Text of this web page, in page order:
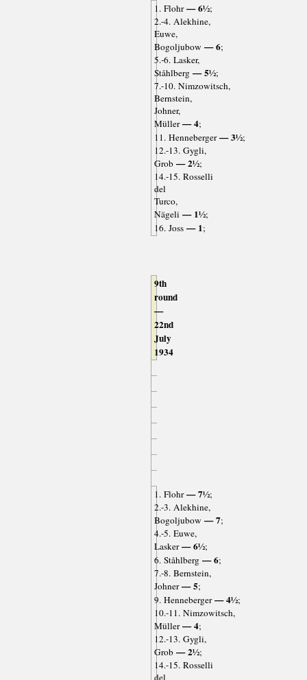
1. Flohr— 6½;
2.-4. Alekhine,
Euwe,
Bogoljubow — 6;
5.-6. Lasker,
Ståhlberg— 5½;
7.-10. Nimzowitsch,
Bernstein,
Johner,
Müller— 4;
11. Henneberger— 3½;
12.-13. Gygli,
Grob— 2½;
14.-15. Rosselli
del
Turco,
Nägeli — 1½;
16. Joss— 1;
9th
round
—
22nd
July
1934
1. Flohr— 7½;
2.-3. Alekhine,
Bogoljubow — 7;
4.-5. Euwe,
Lasker— 6½;
6. Ståhlberg— 6;
7.-8. Bernstein,
Johner— 5;
9. Henneberger— 4½;
10.-11. Nimzowitsch,
Müller— 4;
12.-13. Gygli,
Grob— 2½;
14.-15. Rosselli
del